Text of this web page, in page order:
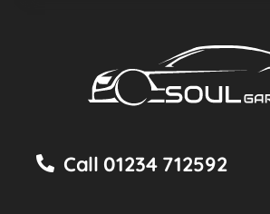
Call 01234 712592